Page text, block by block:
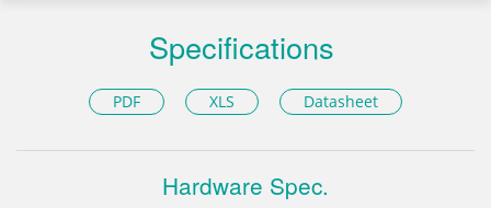
Specifications
PDF XLS Datasheet
Hardware Spec.